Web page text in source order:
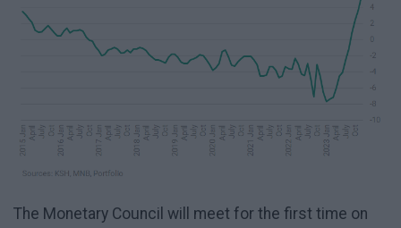
The Monetary Council will meet for the first time on